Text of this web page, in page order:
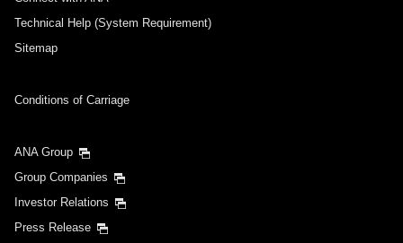
Technical Help (System Requirement)
Sitemap
Conditions of Carriage
ANA Group
Group Companies
Investor Relations
Press Release